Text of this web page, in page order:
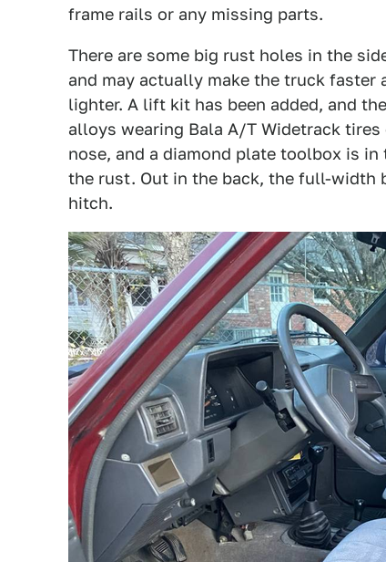
frame rails or any missing parts.
There are some big rust holes in the
and may actually make the truck
lighter. A lift kit has been added, and
alloys wearing Bala A/T Widetrack
nose, and a diamond plate toolbox is
the rust. Out in the back, the full-width
hitch.